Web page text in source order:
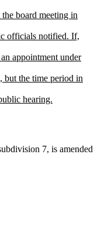
board meeting in
officials notified. If,
appointment under
but the time period in
hearing.
7, is amended